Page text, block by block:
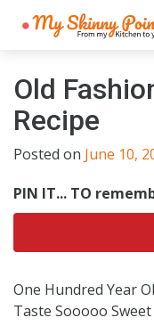
Old
Recipe
Posted on June 10,
PIN IT... TO
One Hundred Year
Taste Sooooo